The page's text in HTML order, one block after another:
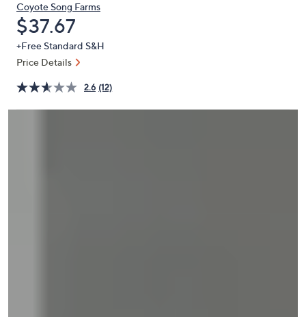
arrow
keys
or
swipe
left
right
Coyote Song Farms
Deleted
$37.67
+Free Standard S&H
Price Details
2.6 (12)